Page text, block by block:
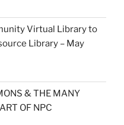
Virtual Library to
Library – May
& THE MANY
OF NPC